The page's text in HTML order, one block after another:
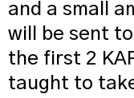
and a small
will be sent
the first 2
taught to